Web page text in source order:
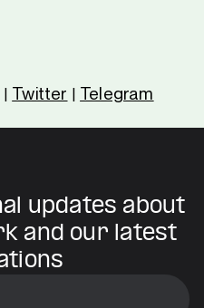
Twitter Telegram
updates about
and our latest